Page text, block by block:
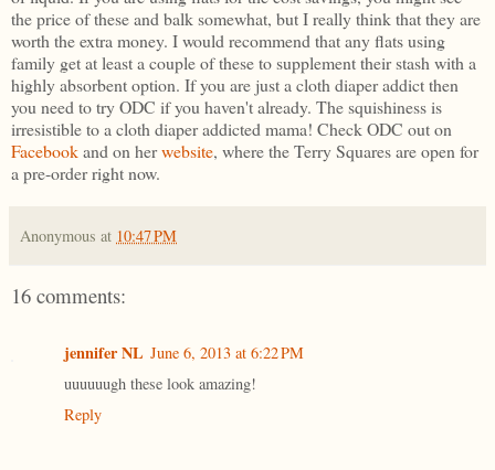
the price of these and balk somewhat, but I really think that they are
worth the extra money. I would recommend that any flats using
family get at least a couple of these to supplement their stash with a
highly absorbent option. If you are just a cloth diaper addict then
you need to try ODC if you haven't already. The squishiness is
irresistible to a cloth diaper addicted mama! Check ODC out on
Facebookand on herwebsite, where the Terry Squares are open for
a pre-order right now.
Anonymous at 10:47 PM
16 comments:
jennifer NL June 6, 2013 at 6:22 PM
uuuuuugh these look amazing!
Reply